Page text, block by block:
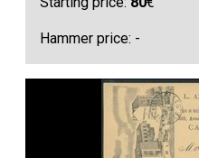
Hammer price: -